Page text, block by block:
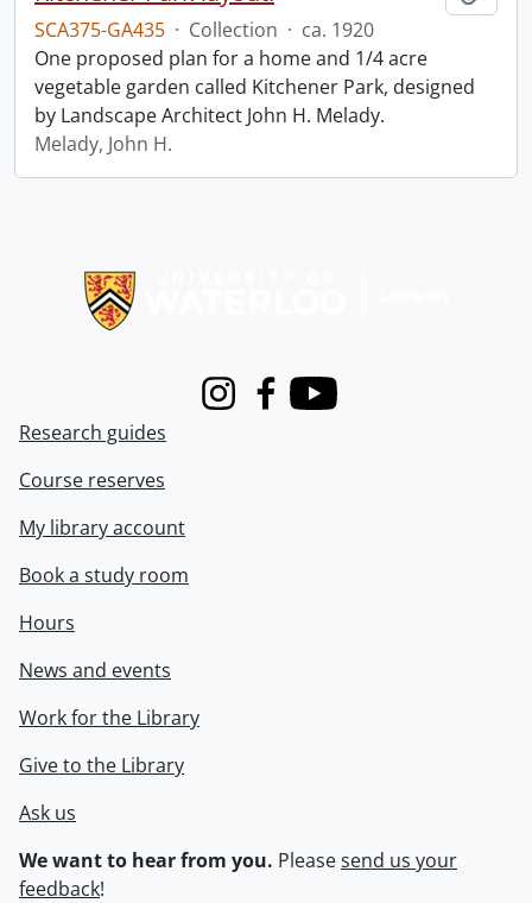
SCA375-GA435 · Collection · ca. 1920
One proposed plan for a home and 1/4 acre
vegetable garden called Kitchener Park, designed
by Landscape Architect John H. Melady.
Melady, John H.
InstagramFacebook
Youtube
Research guides
Course reserves
My library account
Book a study room
Hours
News and events
Work for the Library
Give to the Library
Ask us
We want to hear from you. Pleasesend us your
feedback!